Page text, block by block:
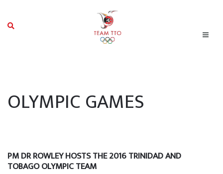
OLYMPIC GAMES
PM DR ROWLEY HOSTS THE 2016 TRINIDAD AND
TOBAGO OLYMPIC TEAM